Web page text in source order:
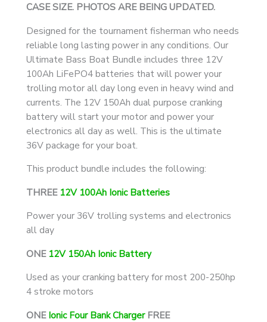
Motors
Starter
Batteries
quantity
CASE SIZE. PHOTOS ARE BEING UPDATED.
Designed for the tournament fisherman who needs
reliable long lasting power in any conditions. Our
Ultimate Bass Boat Bundle includes three 12V
100Ah LiFePO4 batteries that will power your
trolling motor all day long even in heavy wind and
currents. The 12V 150Ah dual purpose cranking
battery will start your motor and power your
electronics all day as well. This is the ultimate
36V package for your boat.
This product bundle includes the following:
THREE 12V 100Ah Ionic Batteries
Power your 36V trolling systems and electronics
all day
ONE 12V 150Ah Ionic Battery
Used as your cranking battery for most 200-250hp
4 stroke motors
ONEIonic Four Bank ChargerFREE